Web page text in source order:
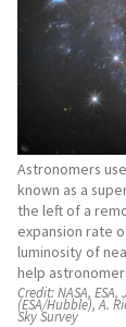
Astronomers
known as a
the left of a
expansion rate
luminosity of
help
Credit:NASA,
(ESA/Hubble), A.
Sky Survey